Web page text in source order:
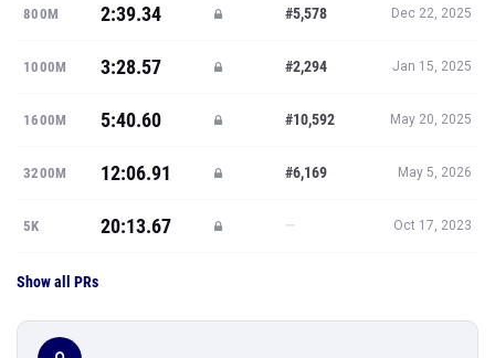
800M 2:39.34 #5,578 Dec 22, 2025
1000M 3:28.57 #2,294 Jan 15, 2025
1600M 5:40.60 #10,592 May 20, 2025
3200M 12:06.91 #6,169 May 5, 2026
5K 20:13.67 — Oct 17, 2023
Show all PRs